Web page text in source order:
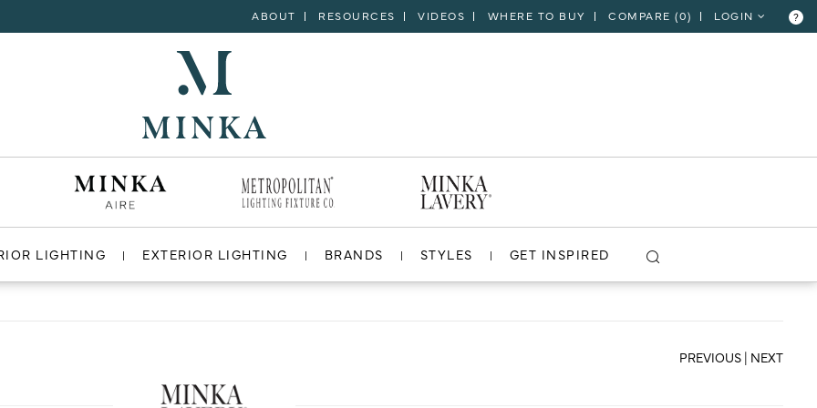
ABOUT RESOURCES VIDEOS WHERE TO BUY COMPARE (0) LOGIN ?
LIGHTING EXTERIOR LIGHTING BRANDS STYLES GET INSPIRED
VIEW PROJECT
PREVIOUS | NEXT